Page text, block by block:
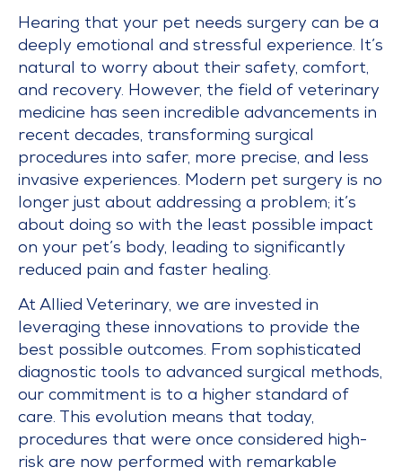
Hearing that your pet needs surgery can be a
deeply emotional and stressful experience. It’s
natural to worry about their safety, comfort,
and recovery. However, the field of veterinary
medicine has seen incredible advancements in
recent decades, transforming surgical
procedures into safer, more precise, and less
invasive experiences. Modern pet surgery is no
longer just about addressing a problem; it’s
about doing so with the least possible impact
on your pet’s body, leading to significantly
reduced pain and faster healing.
At Allied Veterinary, we are invested in
leveraging these innovations to provide the
best possible outcomes. From sophisticated
diagnostic tools to advanced surgical methods,
our commitment is to a higher standard of
care. This evolution means that today,
procedures that were once considered high-
risk are now performed with remarkable